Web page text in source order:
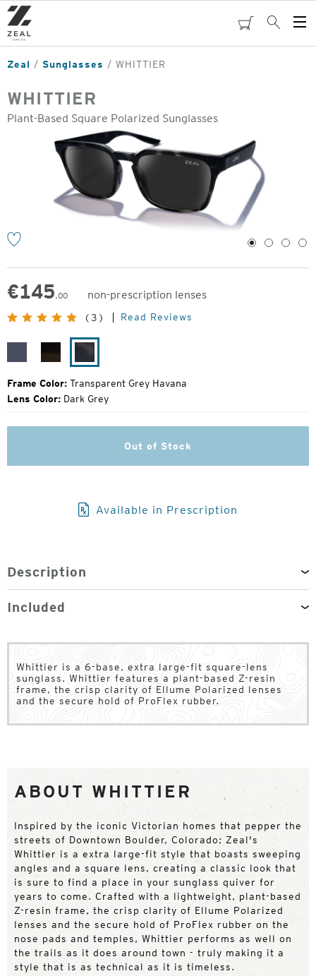
Skip
to
main
content
cartSearch
Zeal Sunglasses WHITTIER
WHITTIER
Plant-Based Square Polarized Sunglasses
1 2 3 4
€145.00
non-prescription lenses
Original
Price:
(3) Read Reviews
Grey
Transparent
Light
Brown
Transparent
Grey
Havana
Frame Color: Transparent Grey Havana
Lens Color: Dark Grey
Out of Stock
Available in Prescription
Description
Included
Whittier is a 6-base, extra large-fit square-lens
sunglass. Whittier features a plant-based Z-resin
frame, the crisp clarity of Ellume Polarized lenses
and the secure hold of ProFlex rubber.
ABOUT WHITTIER
Inspired by the iconic Victorian homes that pepper the
streets of Downtown Boulder, Colorado; Zeal's
Whittier is a extra large-fit style that boasts sweeping
angles and a square lens, creating a classic look that
is sure to find a place in your sunglass quiver for
years to come. Crafted with a lightweight, plant-based
Z-resin frame, the crisp clarity of Ellume Polarized
lenses and the secure hold of ProFlex rubber on the
nose pads and temples, Whittier performs as well on
the trails as it does around town - truly making it a
style that is as technical as it is timeless.